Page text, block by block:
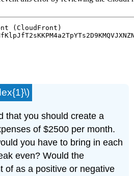
that you should create a
of $2500 per month.
you have to bring in each
even? Would the
of as a positive or negative